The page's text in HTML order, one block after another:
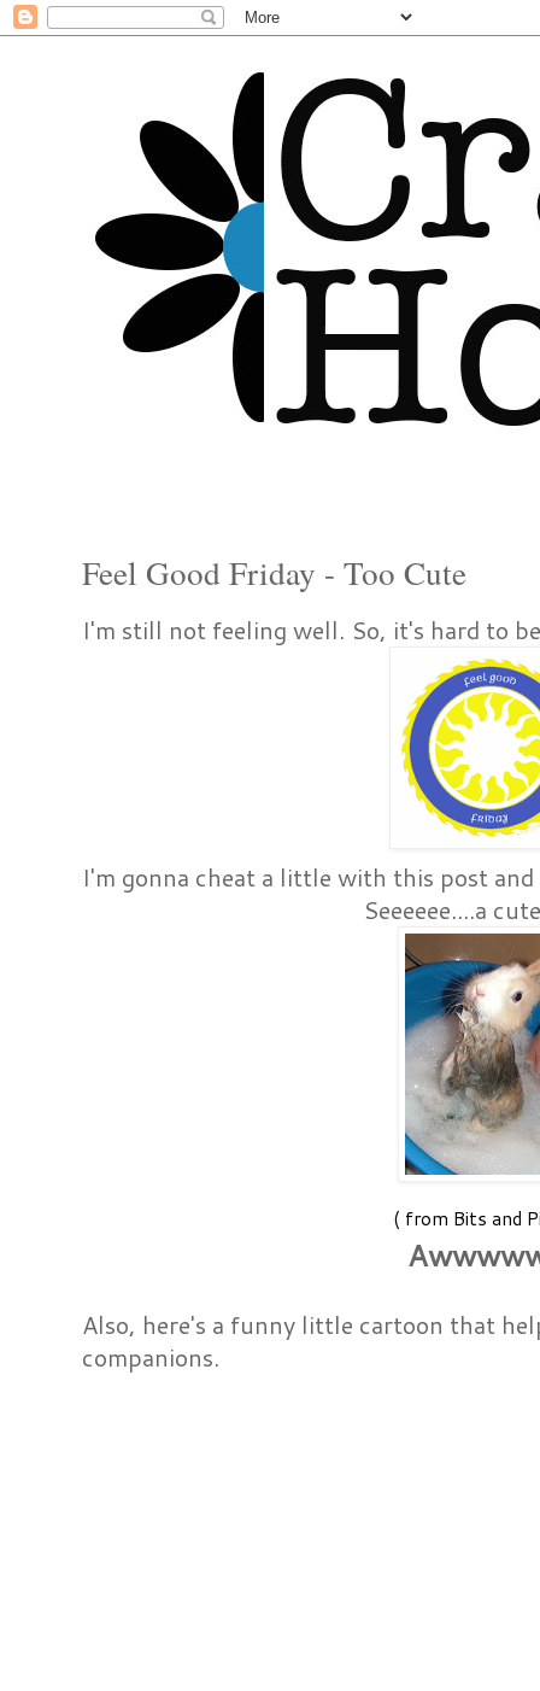
Feel Good Friday - Too Cute
I'm still not feeling well. So, it's hard to
I'm gonna cheat a little with this post
Seeeeee....a
( from Bits and
Also, here's a funny little cartoon that
companions.